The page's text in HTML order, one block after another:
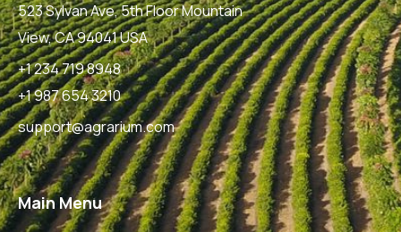
523 Sylvan Ave, 5th Floor Mountain
View, CA 94041 USA
+1 234 719 8948
+1 987 654 3210
support@agrarium.com
Main Menu